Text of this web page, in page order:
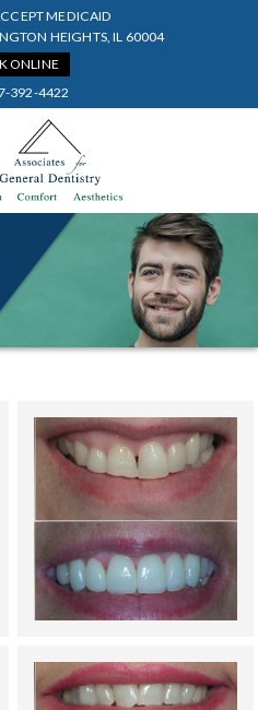
MEDICAID
HEIGHTS, IL 60004
ONLINE
392-4422